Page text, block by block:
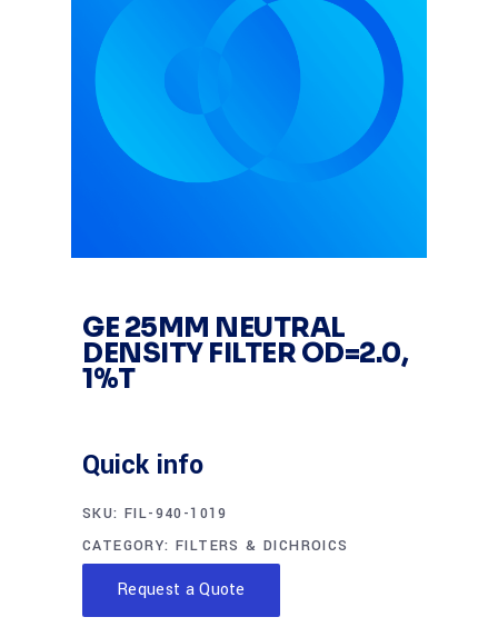
GE 25MM NEUTRAL
DENSITY FILTER OD=2.0,
1%T
Quick info
SKU: FIL-940-1019
CATEGORY:FILTERS & DICHROICS
Request a Quote